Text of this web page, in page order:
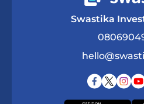
Swastika